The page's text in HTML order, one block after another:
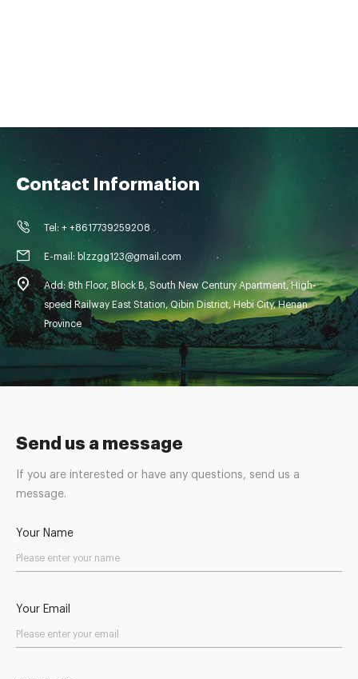
Send us a message
If you are interested or have any questions, send us a
message.
Your Name
Your Email
Contact Information
Tel: + +8617739259208
E-mail: blzzgg123@gmail.com
Add: 8th Floor, Block B, South New Century Apartment, High-
speed Railway East Station, Qibin District, Hebi City, Henan
Province